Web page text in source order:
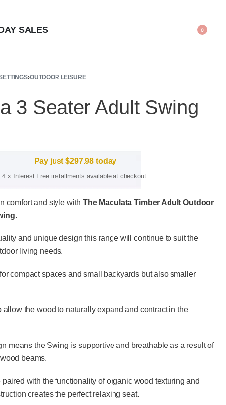
SALES 0
›OUTDOOR LEISURE
3 Seater Adult Swing
Pay just$297.98 today
4 x Interest Free installments available at checkout.
comfort and style withThe Maculata Timber Adult Outdoor
and unique design this range will continue to suit the
living needs.
compact spaces and small backyards but also smaller
allow the wood to naturally expand and contract in the
means the Swing is supportive and breathable as a result of
beams.
with the functionality of organic wood texturing and
creates the perfect relaxing seat.